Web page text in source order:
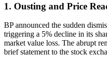
1. Ousting and Price
BP announced the sudden
triggering a 5% decline in its
market value loss. The abrupt
brief statement to the stock